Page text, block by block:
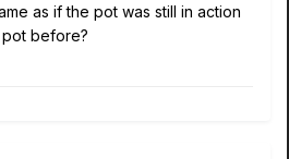
as if the pot was still in action
before?